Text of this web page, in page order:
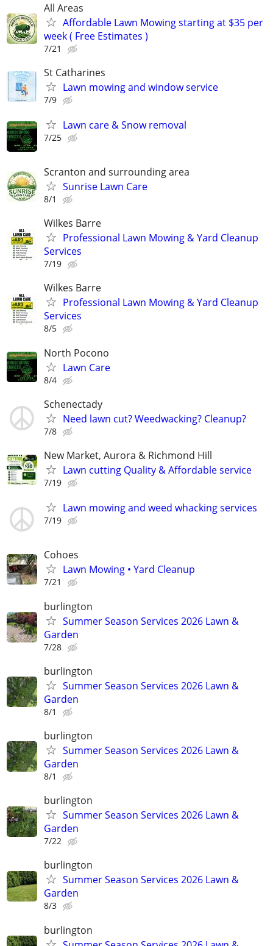
All Areas
Affordable Lawn Mowing starting at $35 per
week ( Free Estimates )
7/21
St Catharines
Lawn mowing and window service
7/9
Lawn care & Snow removal
7/25
Scranton and surrounding area
Sunrise Lawn Care
8/1
Wilkes Barre
Professional Lawn Mowing & Yard Cleanup
Services
7/19
Wilkes Barre
Professional Lawn Mowing & Yard Cleanup
Services
8/5
North Pocono
Lawn Care
8/4
Schenectady
Need lawn cut? Weedwacking? Cleanup?
7/8
New Market, Aurora & Richmond Hill
Lawn cutting Quality & Affordable service
7/19
Lawn mowing and weed whacking services
7/19
Cohoes
Lawn Mowing • Yard Cleanup
7/21
burlington
Summer Season Services 2026 Lawn &
Garden
7/28
burlington
Summer Season Services 2026 Lawn &
Garden
8/1
burlington
Summer Season Services 2026 Lawn &
Garden
8/1
burlington
Summer Season Services 2026 Lawn &
Garden
7/22
burlington
Summer Season Services 2026 Lawn &
Garden
8/3
burlington